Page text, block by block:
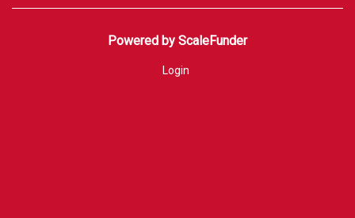
Powered by ScaleFunder
Login